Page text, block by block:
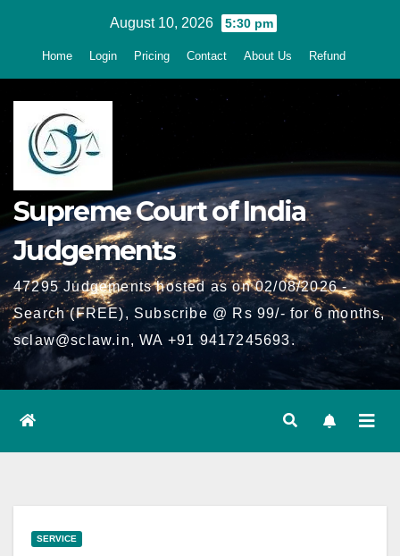
August 10, 2026 5:30 pm
Home Login Pricing Contact About Us Refund
Supreme Court of India
Judgements
47295 Judgements hosted as on 02/08/2026 -
Search (FREE), Subscribe @ Rs 99/- for 6 months,
sclaw@sclaw.in, WA +91 9417245693.
SERVICE